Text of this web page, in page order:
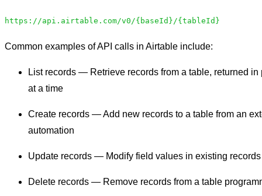
https://api.airtable.com/v0/{baseId}/{tableId}
Common examples of API calls in Airtable include:
List records — Retrieve records from a table, returned in
at a time
Create records — Add new records to a table from an
automation
Update records — Modify field values in existing records
Delete records — Remove records from a table